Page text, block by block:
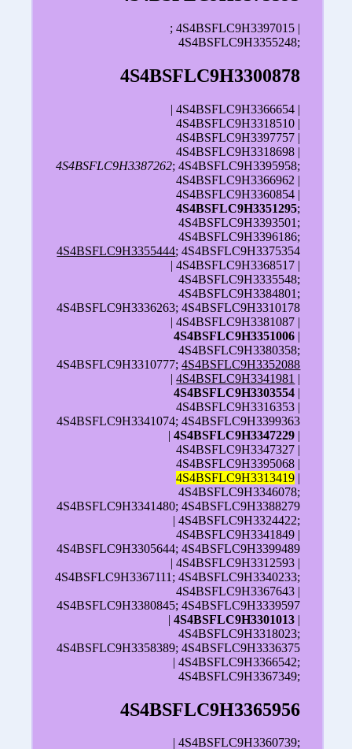
; 4S4BSFLC9H3397015 |
4S4BSFLC9H3355248;
4S4BSFLC9H3300878
| 4S4BSFLC9H3366654 |
4S4BSFLC9H3318510 |
4S4BSFLC9H3397757 |
4S4BSFLC9H3318698 |
4S4BSFLC9H3387262; 4S4BSFLC9H3395958;
4S4BSFLC9H3366962 |
4S4BSFLC9H3360854 |
4S4BSFLC9H3351295;
4S4BSFLC9H3393501;
4S4BSFLC9H3396186;
4S4BSFLC9H3355444; 4S4BSFLC9H3375354
| 4S4BSFLC9H3368517 |
4S4BSFLC9H3335548;
4S4BSFLC9H3384801;
4S4BSFLC9H3336263; 4S4BSFLC9H3310178
| 4S4BSFLC9H3381087 |
4S4BSFLC9H3351006 |
4S4BSFLC9H3380358;
4S4BSFLC9H3310777;4S4BSFLC9H3352088
|4S4BSFLC9H3341981 |
4S4BSFLC9H3303554 |
4S4BSFLC9H3316353 |
4S4BSFLC9H3341074; 4S4BSFLC9H3399363
|4S4BSFLC9H3347229 |
4S4BSFLC9H3347327 |
4S4BSFLC9H3395068 |
4S4BSFLC9H3313419 |
4S4BSFLC9H3346078;
4S4BSFLC9H3341480; 4S4BSFLC9H3388279
| 4S4BSFLC9H3324422;
4S4BSFLC9H3341849 |
4S4BSFLC9H3305644; 4S4BSFLC9H3399489
| 4S4BSFLC9H3312593 |
4S4BSFLC9H3367111; 4S4BSFLC9H3340233;
4S4BSFLC9H3367643 |
4S4BSFLC9H3380845; 4S4BSFLC9H3339597
|4S4BSFLC9H3301013 |
4S4BSFLC9H3318023;
4S4BSFLC9H3358389; 4S4BSFLC9H3336375
| 4S4BSFLC9H3366542;
4S4BSFLC9H3367349;
4S4BSFLC9H3365956
| 4S4BSFLC9H3360739;